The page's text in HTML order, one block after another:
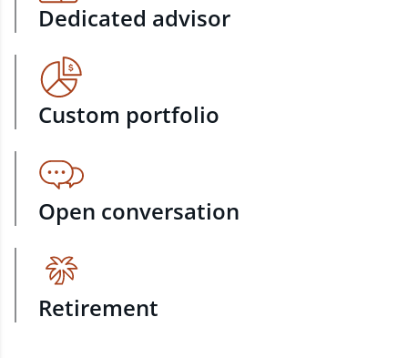
Dedicated advisor
Custom portfolio
Open conversation
Retirement